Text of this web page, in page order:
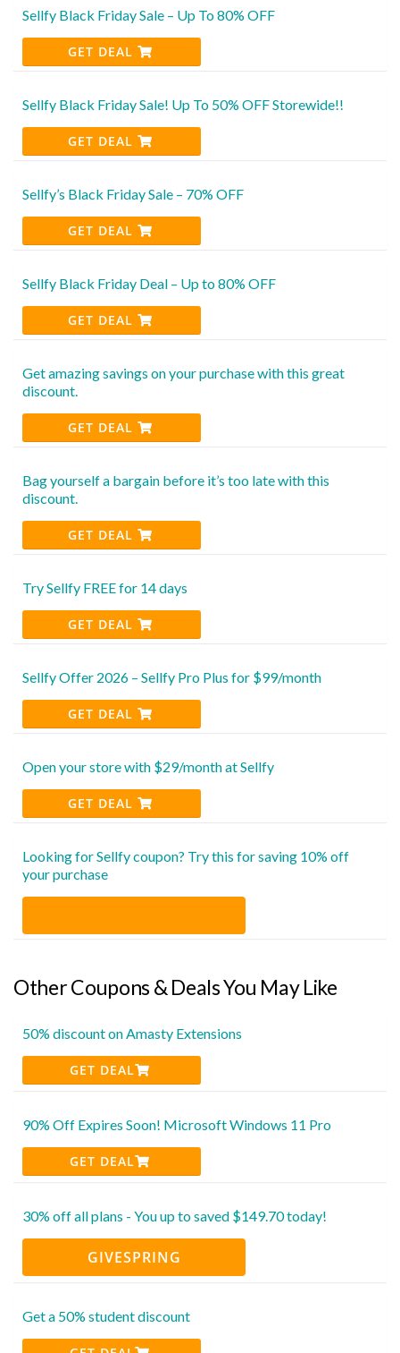
Sellfy Black Friday Sale – Up To 80% OFF
GET DEAL
Sellfy Black Friday Sale! Up To 50% OFF Storewide!!
GET DEAL
Sellfy’s Black Friday Sale – 70% OFF
GET DEAL
Sellfy Black Friday Deal – Up to 80% OFF
GET DEAL
Get amazing savings on your purchase with this great
discount.
GET DEAL
Bag yourself a bargain before it’s too late with this
discount.
GET DEAL
Try Sellfy FREE for 14 days
GET DEAL
Sellfy Offer 2026 – Sellfy Pro Plus for $99/month
GET DEAL
Open your store with $29/month at Sellfy
GET DEAL
Looking for Sellfy coupon? Try this for saving 10% off
your purchase
Other Coupons & Deals You May Like
50% discount on Amasty Extensions
GET DEAL
90% Off Expires Soon! Microsoft Windows 11 Pro
GET DEAL
30% off all plans - You up to saved $149.70 today!
GIVESPRING
Get a 50% student discount